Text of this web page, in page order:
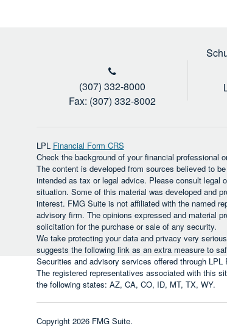
(307) 332-8000
Fax: (307) 332-8002
LPL Financial Form CRS
Check the background of your financial professional
The content is developed from sources believed to
intended as tax or legal advice. Please consult legal
situation. Some of this material was developed and
interest. FMG Suite is not affiliated with the named
advisory firm. The opinions expressed and material
solicitation for the purchase or sale of any security.
We take protecting your data and privacy very
suggests the following link as an extra measure to
Securities and advisory services offered through
The registered representatives associated with this
the following states: AZ, CA, CO, ID, MT, TX, WY.
Copyright 2026 FMG Suite.